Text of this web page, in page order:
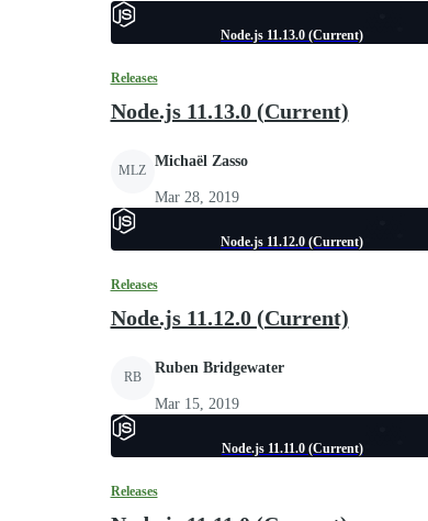
Node.js 11.13.0 (Current)
Releases
Node.js 11.13.0 (Current)
MLZ
Michaël Zasso
Mar 28, 2019
Node.js 11.12.0 (Current)
Releases
Node.js 11.12.0 (Current)
RB
Ruben Bridgewater
Mar 15, 2019
Node.js 11.11.0 (Current)
Releases